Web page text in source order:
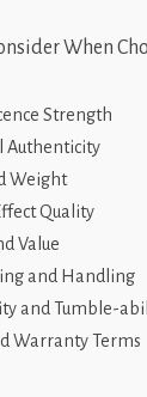
When
Strength
Authenticity
Weight
Quality
Value
and Handling
and Tumble-
Warranty Terms